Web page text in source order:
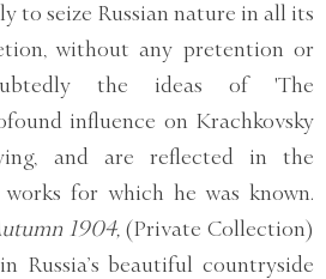
to seize Russian nature in all its
without any pretention or
the ideas of 'The
influence on Krachkovsky
and are reflected in the
works for which he was known.
1904,(Private Collection)
Russia’s beautiful countryside